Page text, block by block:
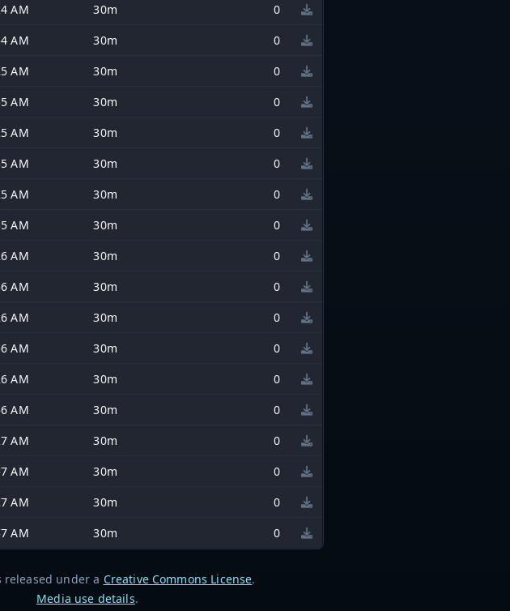
AM 30m
0
AM 30m
0
AM 30m
0
AM 30m
0
AM 30m
0
AM 30m
0
AM 30m
0
AM 30m
0
AM 30m
0
AM 30m
0
AM 30m
0
AM 30m
0
AM 30m
0
AM 30m
0
AM 30m
0
AM 30m
0
AM 30m
0
AM 30m 0
released under a Creative Commons License.
Media use details.